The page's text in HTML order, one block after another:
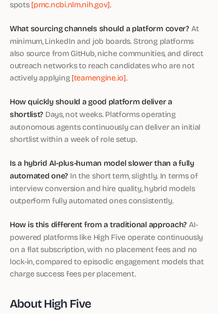
spots[pmc.ncbi.nlm.nih.gov].
What sourcing channels should a platform cover?At
minimum, LinkedIn and job boards. Strong platforms
also source from GitHub, niche communities, and direct
outreach networks to reach candidates who are not
actively applying[teamengine.io].
How quickly should a good platform deliver a
shortlist? Days, not weeks. Platforms operating
autonomous agents continuously can deliver an initial
shortlist within a week of role setup.
Is a hybrid AI-plus-human model slower than a fully
automated one? In the short term, slightly. In terms of
interview conversion and hire quality, hybrid models
outperform fully automated ones consistently.
How is this different from a traditional approach?AI-
powered platforms like High Five operate continuously
on a flat subscription, with no placement fees and no
lock-in, compared to episodic engagement models that
charge success fees per placement.
About High Five